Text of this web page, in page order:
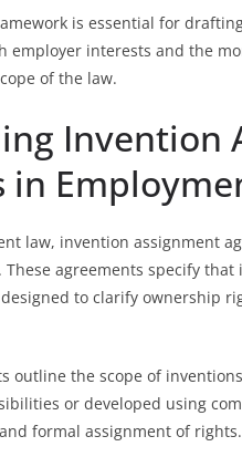
is essential for
employer interests and the
of the law.
Invention
in
law, invention assignment
These agreements specify
to clarify ownership
outline the scope of
or developed using
formal assignment of rights.